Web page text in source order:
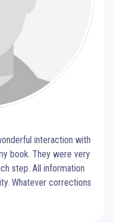
interaction with
book. They were very
step. All information
Whatever corrections